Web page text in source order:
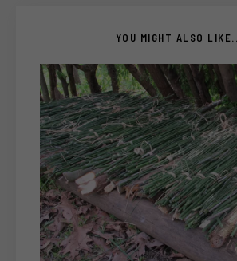
YOU MIGHT ALSO LIKE...